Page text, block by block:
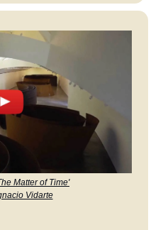
Matter of Time'
Vidarte